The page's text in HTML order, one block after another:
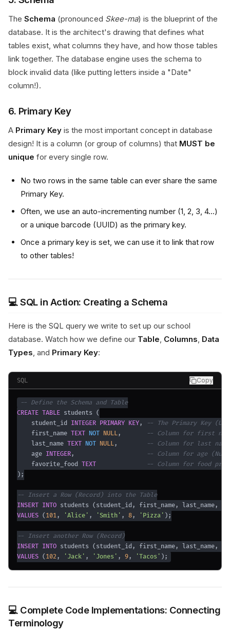
The Schema (pronounced Skee-ma) is the blueprint of the
database. It is the architect's drawing that defines what
tables exist, what columns they have, and how those tables
link together. The database engine uses the schema to
block invalid data (like putting letters inside a "Date"
column!).
6. Primary Key
A Primary Key is the most important concept in database
design! It is a column (or group of columns) that MUST be
unique for every single row.
No two rows in the same table can ever share the same
Primary Key.
Often, we use an auto-incrementing number (1, 2, 3, 4...)
or a unique barcode (UUID) as the primary key.
Once a primary key is set, we can use it to link that row
to other tables!
💻 SQL in Action: Creating a Schema
Here is the SQL query we write to set up our school
database. Watch how we define our Table, Columns, Data
Types, and Primary Key:
SQL Copy
-- Define the Schema and Table
CREATE TABLE students (
    student_id
INTEGER PRIMARY KEY,
-- The Primary Key
    first_name
TEXT NOT NULL,
-- Column for first
    last_name
TEXT NOT NULL,
-- Column for last
    age
INTEGER,
-- Column for age
    favorite_food
TEXT
-- Column for food
) ;
-- Insert a Row (Record) into the Table
INSERT INTO students ( student_id, first_name, last_name,
VALUES ( 101, 'Alice' , 'Smith' , 8, 'Pizza' ) ;
-- Insert another Row (Record)
INSERT INTO students ( student_id, first_name, last_name,
VALUES ( 102 , 'Jack' , 'Jones' , 9, 'Tacos' ) ;
💻 Complete Code Implementations: Connecting
Terminology